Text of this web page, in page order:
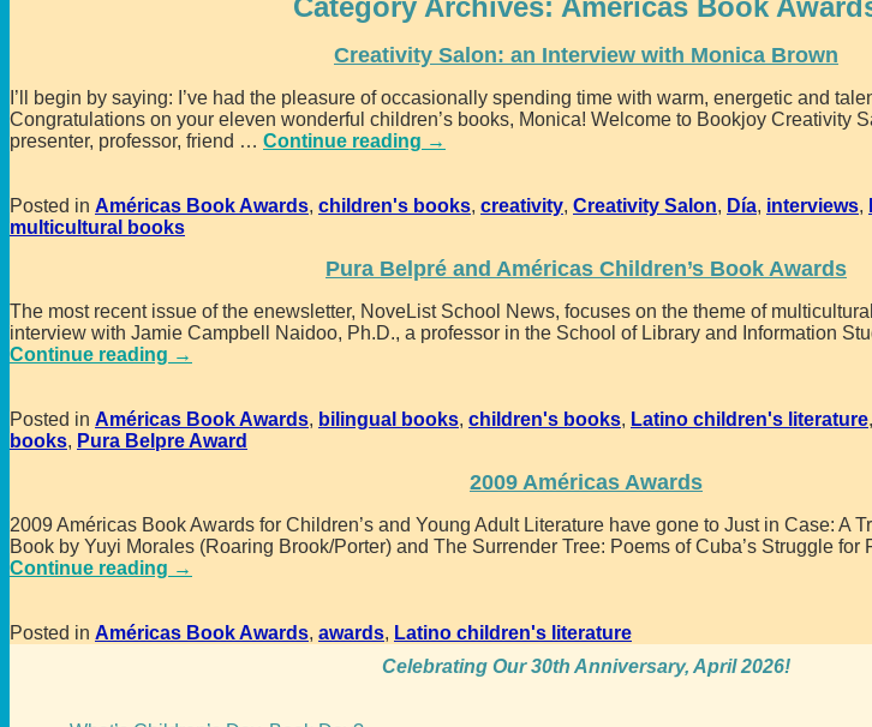
Category Archives: Américas Book
Creativity Salon: an Interview with Monica Brown
I’ll begin by saying: I’ve had the pleasure of occasionally spending time with warm, energetic and
Congratulations on your eleven wonderful children’s books, Monica! Welcome to Bookjoy Creativity
presenter, professor, friend … Continue reading →
Posted in Américas Book Awards, children's books, creativity, Creativity Salon, Día, interviews,
multicultural books
Pura Belpré and Américas Children’s Book Awards
The most recent issue of the enewsletter, NoveList School News, focuses on the theme of
interview with Jamie Campbell Naidoo, Ph.D., a professor in the School of Library and Information
Continue reading →
Posted in Américas Book Awards, bilingual books, children's books, Latino children's literature,
books, Pura Belpre Award
2009 Américas Awards
2009 Américas Book Awards for Children’s and Young Adult Literature have gone to Just in Case: A
Book by Yuyi Morales (Roaring Brook/Porter) and The Surrender Tree: Poems of Cuba’s Struggle for
Continue reading →
Posted in Américas Book Awards, awards, Latino children's literature
Celebrating Our 30th Anniversary, April 2026!